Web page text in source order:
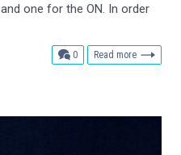
one for the ON. In order
0comments
Read more